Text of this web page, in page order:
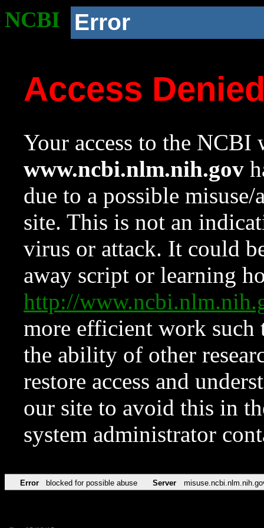
NCBI Error
Access
Your access to the NCBI
www.ncbi.nlm.nih.gov
due to a possible
site. This is not an
virus or attack. It could
away script or learning
http://
more efficient work such
the ability of other
restore access and
our site to avoid this in
system administrator
Error blocked for possible abuse Server